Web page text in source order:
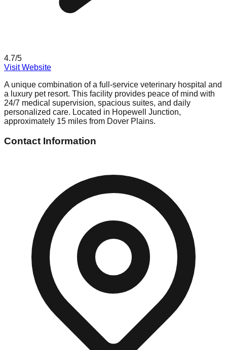
4.7/5
Visit Website
A unique combination of a full-service veterinary hospital and
a luxury pet resort. This facility provides peace of mind with
24/7 medical supervision, spacious suites, and daily
personalized care. Located in Hopewell Junction,
approximately 15 miles from Dover Plains.
Contact Information